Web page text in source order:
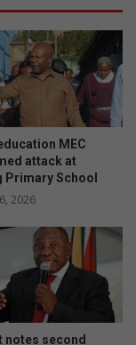
MEC
attack at
Primary School
2026
notes second